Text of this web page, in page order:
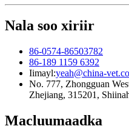
Nala soo xiriir
86-0574-86503782
86-189 1159 6392
Iimayl:yeah@china-
No. 777, Zhongguan
Zhejiang, 315201,
Macluumaadka